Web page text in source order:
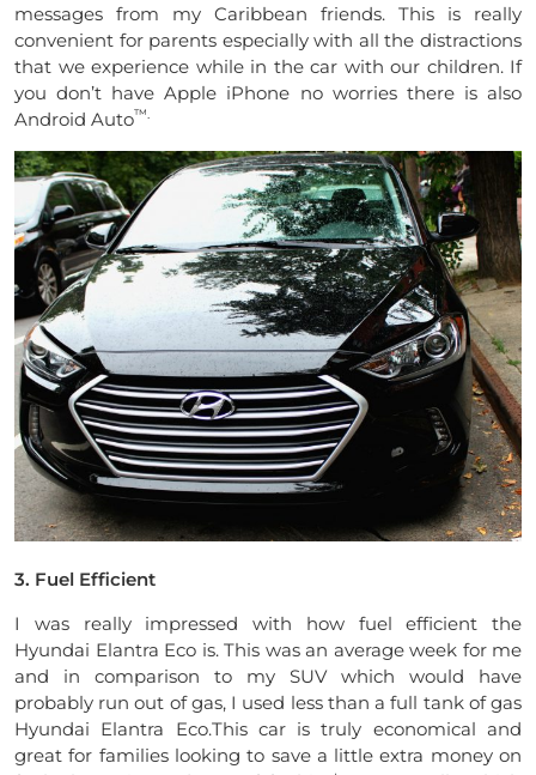
messages from my Caribbean friends. This is really
convenient for parents especially with all the distractions
that we experience while in the car with our children. If
you don’t have Apple iPhone no worries there is also
Android Auto™.
3. Fuel Efficient
I was really impressed with how fuel efficient the
Hyundai Elantra Eco is. This was an average week for me
and in comparison to my SUV which would have
probably run out of gas, I used less than a full tank of gas
Hyundai Elantra Eco.This car is truly economical and
great for families looking to save a little extra money on